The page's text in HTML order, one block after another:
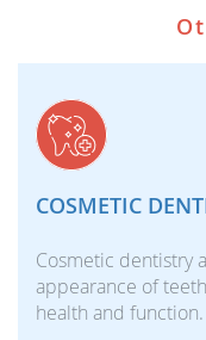
COSMETIC
Cosmetic dentistry
appearance of
health and function.